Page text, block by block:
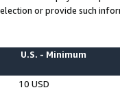
or provide such
U.S. - Minimum
10 USD